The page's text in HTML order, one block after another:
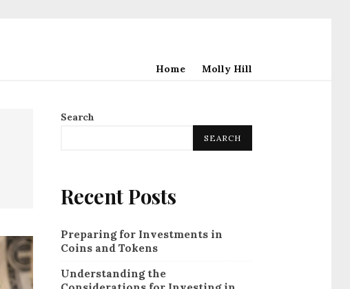
Home Molly Hill
Search
SEARCH
Recent Posts
Preparing for Investments in
Coins and Tokens
Understanding the